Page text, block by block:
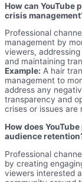
How can YouTube
crisis
Professional
management by
viewers,
and maintaining
Example: A hair
management to
address any
transparency and
crises or issues
How does
audience
Professional
by creating
viewers interested